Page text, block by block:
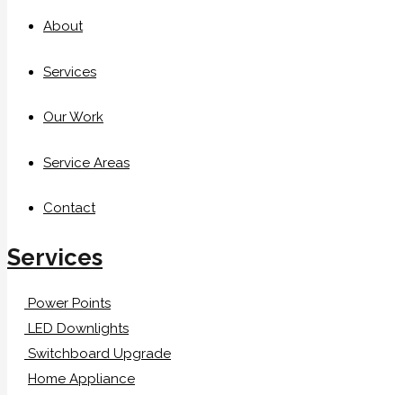
About
Services
Our Work
Service Areas
Contact
Services
Power Points
LED Downlights
Switchboard Upgrade
Home Appliance